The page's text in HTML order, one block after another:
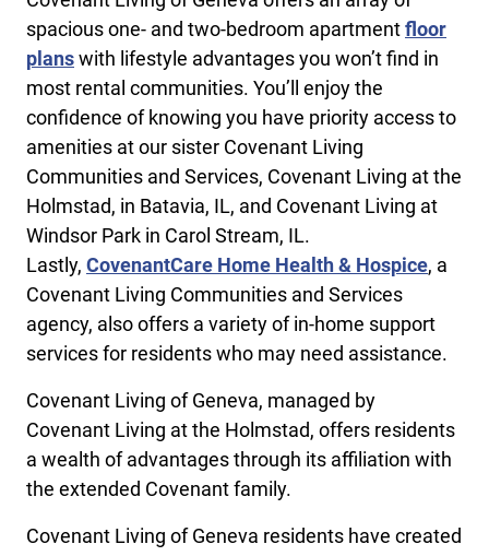
spacious one- and two-bedroom apartmentfloor
planswith lifestyle advantages you won’t find in
most rental communities. You’ll enjoy the
confidence of knowing you have priority access to
amenities at our sister Covenant Living
Communities and Services, Covenant Living at the
Holmstad, in Batavia, IL, and Covenant Living at
Windsor Park in Carol Stream, IL.
Lastly, CovenantCare Home Health & Hospice, a
Covenant Living Communities and Services
agency, also offers a variety of in-home support
services for residents who may need assistance.
Covenant Living of Geneva, managed by
Covenant Living at the Holmstad, offers residents
a wealth of advantages through its affiliation with
the extended Covenant family.
Covenant Living of Geneva residents have created